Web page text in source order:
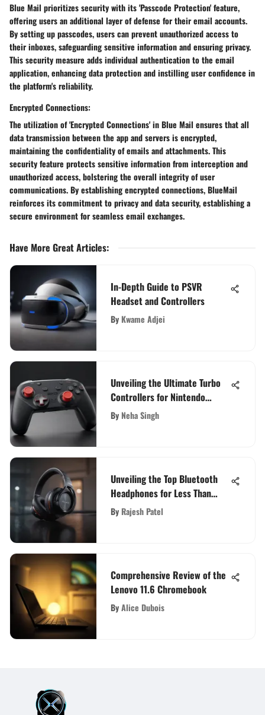
Blue Mail prioritizes security with its 'Passcode Protection' feature,
offering users an additional layer of defense for their email accounts.
By setting up passcodes, users can prevent unauthorized access to
their inboxes, safeguarding sensitive information and ensuring privacy.
This security measure adds individual authentication to the email
application, enhancing data protection and instilling user confidence in
the platform's reliability.
Encrypted Connections:
The utilization of 'Encrypted Connections' in Blue Mail ensures that all
data transmission between the app and servers is encrypted,
maintaining the confidentiality of emails and attachments. This
security feature protects sensitive information from interception and
unauthorized access, bolstering the overall integrity of user
communications. By establishing encrypted connections, BlueMail
reinforces its commitment to privacy and data security, establishing a
secure environment for seamless email exchanges.
Have More Great Articles:
In-Depth Guide to PSVR
Headset and Controllers
By Kwame Adjei
Unveiling the Ultimate Turbo
Controllers for Nintendo
Switch Enthusiasts
By Neha Singh
Unveiling the Top Bluetooth
Headphones for Less Than
$100
By Rajesh Patel
Comprehensive Review of the
Lenovo 11.6 Chromebook
ByAlice Dubois